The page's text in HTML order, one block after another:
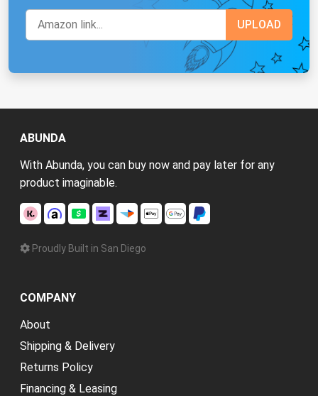
ABUNDA
With Abunda, you can buy now and pay later for any
product imaginable.
Proudly Built in San Diego
COMPANY
About
Shipping & Delivery
Returns Policy
Financing & Leasing